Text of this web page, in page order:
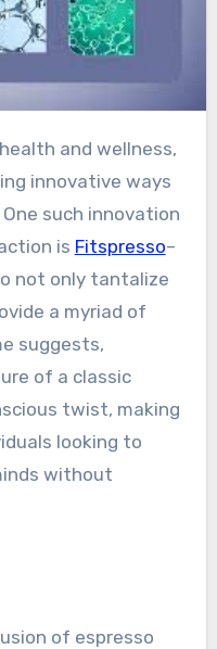
innovative ways
such innovation
is Fitspresso–
not only tantalize
a myriad of
suggests,
of a classic
twist, making
looking to
without
of espresso